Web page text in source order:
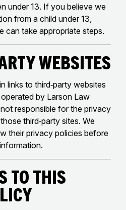
under 13. If you believe we
from a child under 13,
can take appropriate steps.
Websites
links to third‑party websites
by Larson Law
responsible for the privacy
third‑party sites. We
their privacy policies before
to This